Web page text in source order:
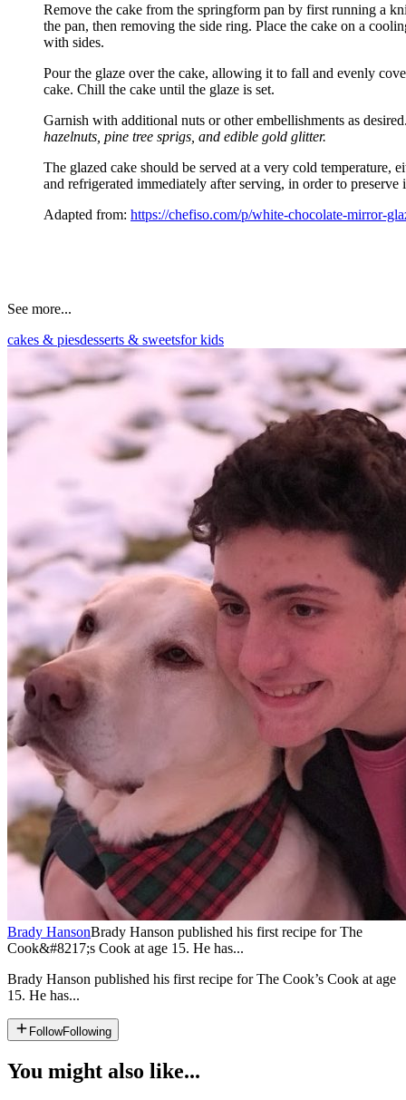
Remove the cake from the springform pan by first running a
the pan, then removing the side ring. Place the cake on a
with sides.
Pour the glaze over the cake, allowing it to fall and evenly
cake. Chill the cake until the glaze is set.
Garnish with additional nuts or other embellishments as
hazelnuts, pine tree sprigs, and edible gold glitter.
The glazed cake should be served at a very cold temperature,
and refrigerated immediately after serving, in order to preserve
Adapted from: https://chefiso.com/p/white-chocolate-mirror-
See more...
cakes & piesdesserts & sweetsfor kids
Brady HansonBrady Hanson published his first recipe for The
Cook&#8217;s Cook at age 15. He has...
Brady Hanson published his first recipe for The Cook’s Cook at age
15. He has...
FollowFollowing
You might also like...